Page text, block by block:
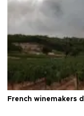
French winemakers